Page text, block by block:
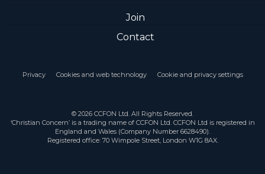
Join
Contact
Privacy Cookies and web technology Cookie and privacy settings
© 2026 CCFON Ltd. All Rights Reserved.
‘Christian Concern’ is a trading name of CCFON Ltd. CCFON Ltd is registered in
England and Wales (Company Number 6628490).
Registered office: 70 Wimpole Street, London W1G 8AX.